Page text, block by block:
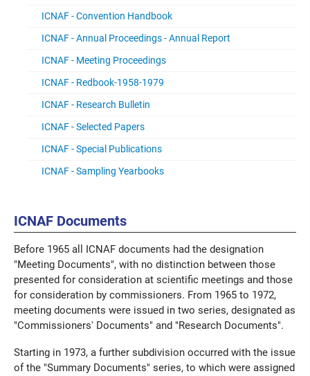
ICNAF - Convention Handbook
ICNAF - Annual Proceedings - Annual Report
ICNAF - Meeting Proceedings
ICNAF - Redbook-1958-1979
ICNAF - Research Bulletin
ICNAF - Selected Papers
ICNAF - Special Publications
ICNAF - Sampling Yearbooks
ICNAF Documents
Before 1965 all ICNAF documents had the designation
"Meeting Documents", with no distinction between those
presented for consideration at scientific meetings and those
for consideration by commissioners. From 1965 to 1972,
meeting documents were issued in two series, designated as
"Commissioners' Documents" and "Research Documents".
Starting in 1973, a further subdivision occurred with the issue
of the "Summary Documents" series, to which were assigned